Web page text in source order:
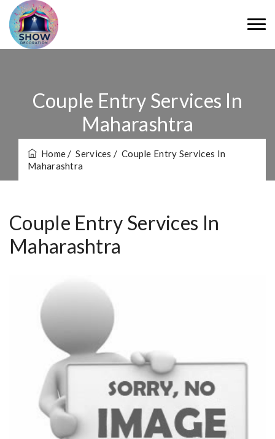
Couple Entry Services In
Maharashtra
Home/ Services/ Couple Entry Services In
Maharashtra
Couple Entry Services In
Maharashtra